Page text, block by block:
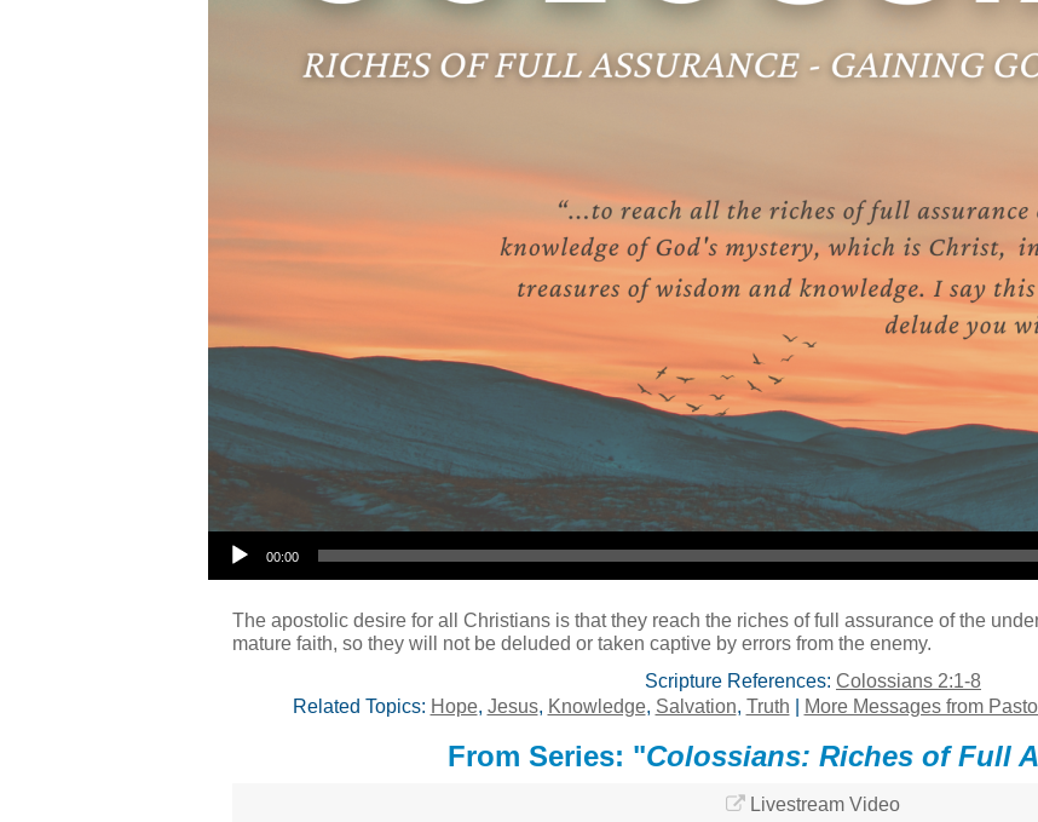
Audio Player
00:00
The apostolic desire for all Christians is that they reach the riches of full assurance of the
mature faith, so they will not be deluded or taken captive by errors from the enemy.
Scripture References: Colossians 2:1-8
Related Topics: Hope, Jesus, Knowledge, Salvation, Truth More Messages from
From Series: "Colossians: Riches of Full
Livestream Video